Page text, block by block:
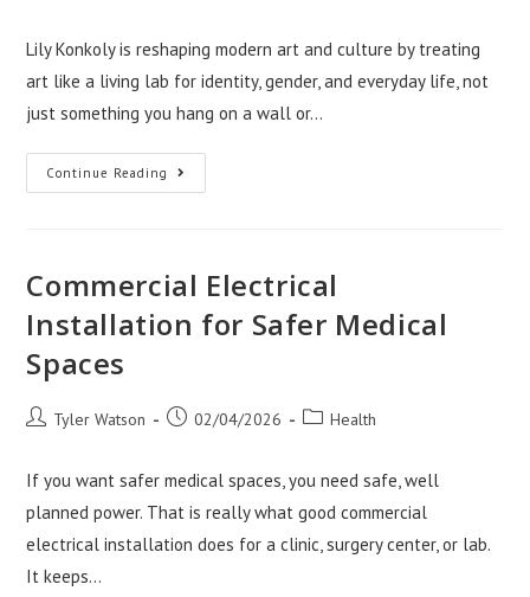
Lily Konkoly is reshaping modern art and culture by treating
art like a living lab for identity, gender, and everyday life, not
just something you hang on a wall or…
Continue Reading How
Lily
Art
And
Commercial Electrical
Installation for Safer Medical
Spaces
PostTyler Watson
Post02/04/2026
PostHealth
If you want safer medical spaces, you need safe, well
planned power. That is really what good commercial
electrical installation does for a clinic, surgery center, or lab.
It keeps…